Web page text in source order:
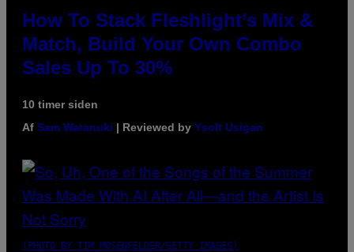
How To Stack Fleshlight’s Mix &
Match, Build Your Own Combo
Sales Up To 30%
10 timer siden
Af Sam Watanuki | Reviewed by Ysolt Usigan
(PHOTO BY TIM MOSENFELDER/GETTY IMAGES)